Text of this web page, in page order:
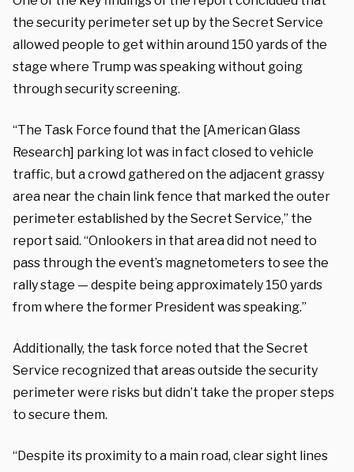
the security perimeter set up by the Secret Service
allowed people to get within around 150 yards of the
stage where Trump was speaking without going
through security screening.
“The Task Force found that the [American Glass
Research] parking lot was in fact closed to vehicle
traffic, but a crowd gathered on the adjacent grassy
area near the chain link fence that marked the outer
perimeter established by the Secret Service,” the
report said. “Onlookers in that area did not need to
pass through the event’s magnetometers to see the
rally stage — despite being approximately 150 yards
from where the former President was speaking.”
Additionally, the task force noted that the Secret
Service recognized that areas outside the security
perimeter were risks but didn’t take the proper steps
to secure them.
“Despite its proximity to a main road, clear sight lines